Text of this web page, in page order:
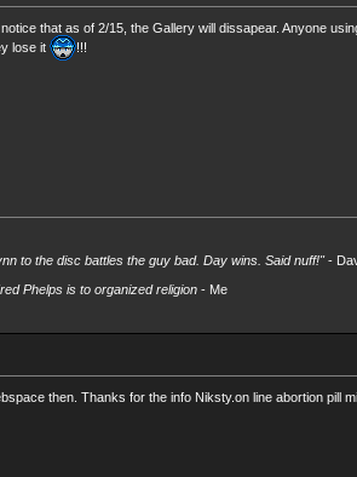
that as of 2/15, the Gallery will dissapear. Anyone
lose it
!!!
to the disc battles the guy bad. Day wins. Said nuff!"-
Phelps is to organized religion - Me
then. Thanks for the info Niksty.on line abortion pill